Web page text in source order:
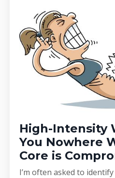
High-Intensity
You Nowhere
Core is
I’m often asked to